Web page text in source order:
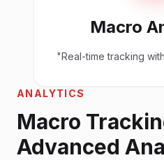
Macro
"Real-time tracking
ANALYTICS
Macro
Advanced